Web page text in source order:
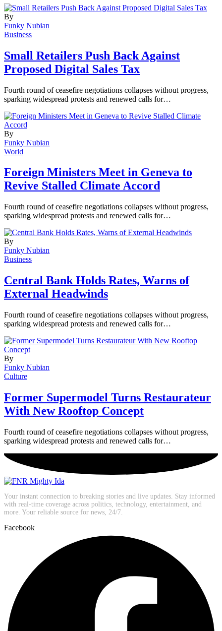
By
Funky Nubian
Business
Small Retailers Push Back Against
Proposed Digital Sales Tax
Fourth round of ceasefire negotiations collapses without progress,
sparking widespread protests and renewed calls for…
By
Funky Nubian
World
Foreign Ministers Meet in Geneva to
Revive Stalled Climate Accord
Fourth round of ceasefire negotiations collapses without progress,
sparking widespread protests and renewed calls for…
By
Funky Nubian
Business
Central Bank Holds Rates, Warns of
External Headwinds
Fourth round of ceasefire negotiations collapses without progress,
sparking widespread protests and renewed calls for…
By
Funky Nubian
Culture
Former Supermodel Turns Restaurateur
With New Rooftop Concept
Fourth round of ceasefire negotiations collapses without progress,
sparking widespread protests and renewed calls for…
Your instant connection to breaking stories and live updates. Stay informed
with real-time coverage across politics, technology, entertainment, and
more. Your reliable source for news, 24/7.
Facebook